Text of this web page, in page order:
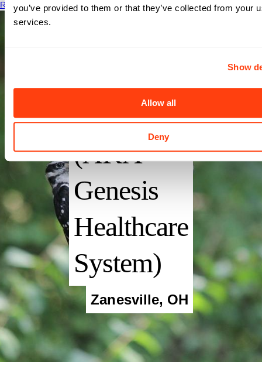
you’ve provided to them or that they’ve collected from your
services.
Show
Allow all
Deny
Read More
Genesis
Hospital
(AKA
Genesis
Healthcare
System)
Zanesville, OH